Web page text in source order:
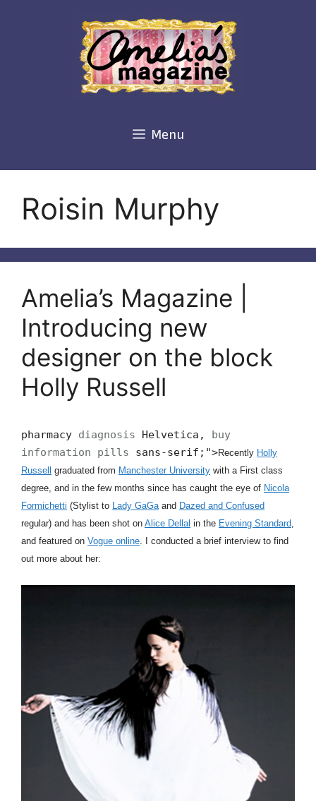
Menu
Roisin Murphy
Amelia’s Magazine |
Introducing new
designer on the block
Holly Russell
pharmacy diagnosis Helvetica, buy
information pills sans-serif;">Recently Holly
Russell
graduated from Manchester University with a First class
degree, and in the few months since has caught the eye of Nicola
Formichetti (Stylist to Lady GaGaand Dazed and Confused
regular) and has been shot on Alice Dellal in the Evening Standard,
and featured on Vogue online. I conducted a brief interview to find
out more about her: